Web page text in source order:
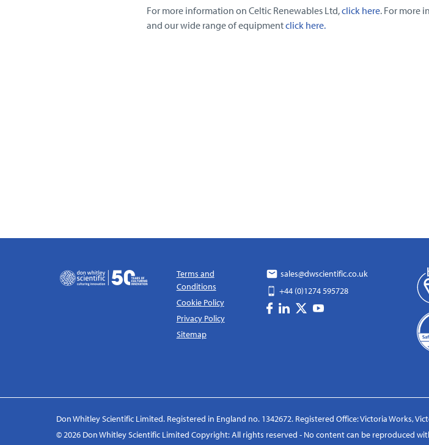
For more information on Celtic Renewables Ltd,click here. For more
and our wide range of equipmentclick here.
Terms and
Conditions
Cookie Policy
Privacy Policy
Sitemap
sales@dwscientific.co.uk
+44 (0)1274 595728
Don Whitley Scientific Limited. Registered in England no. 1342672. Registered Office: Victoria Works,
© 2026 Don Whitley Scientific Limited Copyright: All rights reserved - No content can be reproduced